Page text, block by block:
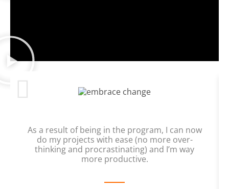
As a result of being in the program, I can now
do my projects with ease (no more over-
thinking and procrastinating) and I’m way
more productive.